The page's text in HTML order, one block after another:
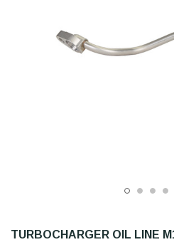
TURBOCHARGER OIL LINE